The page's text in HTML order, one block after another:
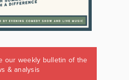
our weekly bulletin of the
& analysis